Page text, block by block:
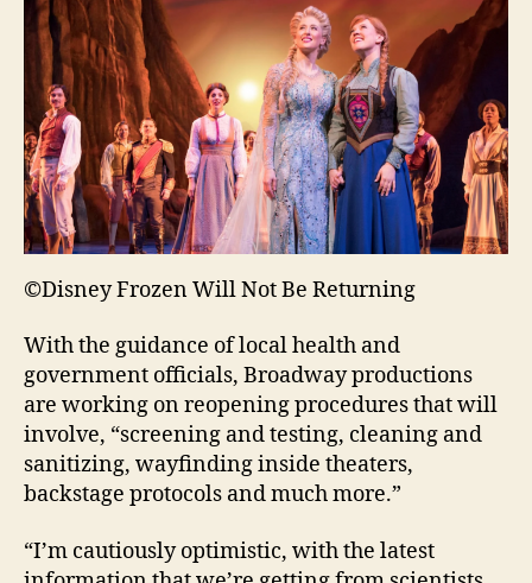
©Disney Frozen Will Not Be Returning
With the guidance of local health and
government officials, Broadway productions
are working on reopening procedures that will
involve, “screening and testing, cleaning and
sanitizing, wayfinding inside theaters,
backstage protocols and much more.”
“I’m cautiously optimistic, with the latest